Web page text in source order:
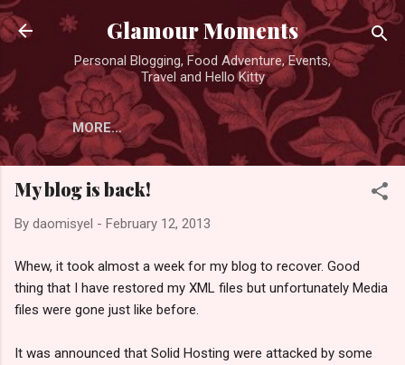
Skip to main content
Glamour Moments
Personal Blogging, Food Adventure, Events,
Travel and Hello Kitty
MORE…
My blog is back!
By daomisyel - February 12, 2013
Whew, it took almost a week for my blog to recover. Good
thing that I have restored my XML files but unfortunately Media
files were gone just like before.
It was announced that Solid Hosting were attacked by some